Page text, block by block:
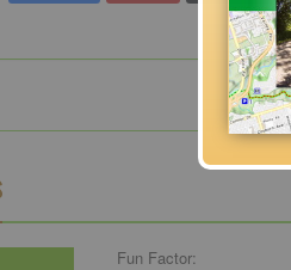
Fun Factor: